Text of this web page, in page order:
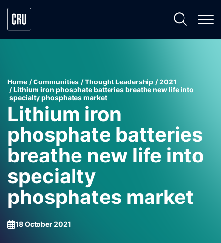
Home Communities Thought Leadership
2021
Lithium iron phosphate batteries breathe new life into
specialty phosphates market
Lithium iron
phosphate batteries
breathe new life into
specialty
phosphates market
18 October 2021